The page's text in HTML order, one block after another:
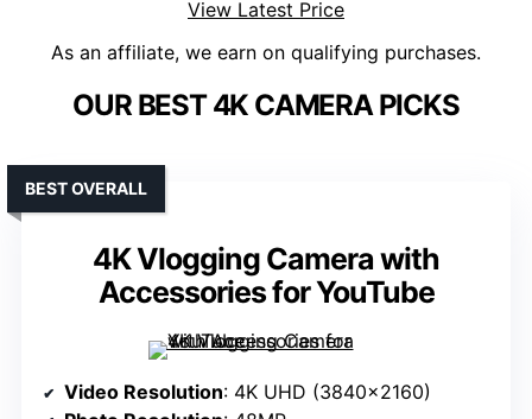
View Latest Price
As an affiliate, we earn on qualifying purchases.
OUR BEST 4K CAMERA PICKS
4K Vlogging Camera with
Accessories for YouTube
BEST OVERALL
Video Resolution: 4K UHD (3840×2160)